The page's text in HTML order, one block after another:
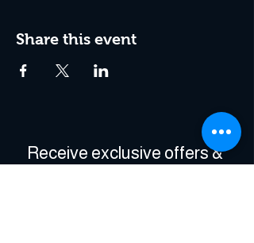
Share this event
Receive exclusive offers &